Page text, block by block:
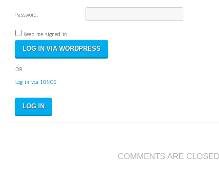
Password:
Keep me signed in
OR
Log in via IONOS
LOG IN
COMMENTS ARE